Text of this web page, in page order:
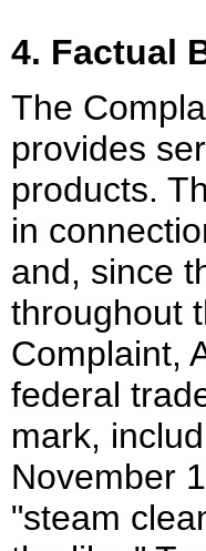
4. Factual
The
provides
products.
in
and, since
throughout
Complaint,
federal
mark,
November
"steam